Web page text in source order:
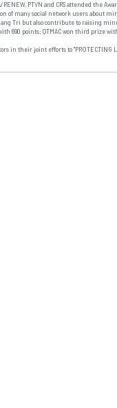
PTVN and CRS attended the
of many social network users about
Tri but also contribute to raising
points; QTMAC won third prize with
their joint efforts to "PROTECTING